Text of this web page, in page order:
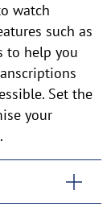
watch
such as
to help you
Set the
your